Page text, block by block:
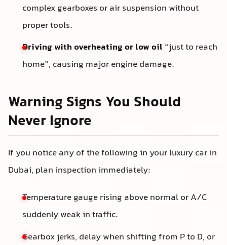
complex gearboxes or air suspension without
proper tools.
Driving with overheating or low oil “just to reach
home”, causing major engine damage.
Warning Signs You Should
Never Ignore
If you notice any of the following in your luxury car in
Dubai, plan inspection immediately:
Temperature gauge rising above normal or A/C
suddenly weak in traffic.
Gearbox jerks, delay when shifting from P to D, or